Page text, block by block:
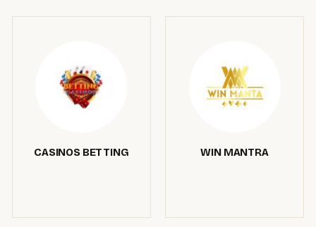
CASINOS BETTING WIN MANTRA